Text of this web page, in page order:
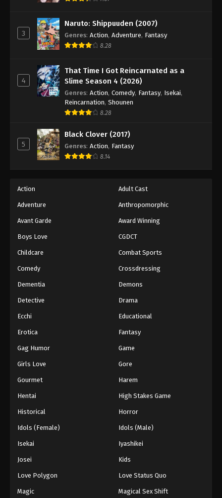
Naruto: Shippuuden Episode 112
Naruto: Shippuuden Episode 113
Naruto: Shippuuden Episode 114
Eps 114 - Episode 114 - August 11, 2025
Eps 115 - Episode 115 - August 11, 2025
Naruto: Shippuuden Episode 116
Naruto: Shippuuden Episode 117
Naruto: Shippuuden Episode 118
Eps 118 - Episode 118 - August 11, 2025
Naruto: Shippuuden Episode 119
Naruto: Shippuuden Episode 120
Eps 120 - Episode 120 - August 11, 2025
Naruto: Shippuuden Episode 121
Naruto: Shippuuden Episode 122
Eps 122 - Episode 122 - August 11, 2025
Naruto: Shippuuden Episode 123
Naruto: Shippuuden Episode 124
Eps 124 - Episode 124 - August 11, 2025
3
Naruto: Shippuuden (2007)
Genres: Action, Adventure, Fantasy
8.28
4
That Time I Got Reincarnated as a
Slime Season 4 (2026)
Genres: Action, Comedy, Fantasy, Isekai,
Reincarnation, Shounen
8.28
5
Black Clover (2017)
Genres: Action, Fantasy
8.14
Action Adult Cast
Adventure Anthropomorphic
Avant Garde Award Winning
Boys Love CGDCT
Childcare Combat Sports
Comedy Crossdressing
Dementia Demons
Detective Drama
Ecchi Educational
Erotica Fantasy
Gag Humor Game
Girls Love Gore
Gourmet Harem
Hentai High Stakes Game
Historical Horror
Idols (Female) Idols (Male)
Isekai Iyashikei
Josei Kids
Love Polygon Love Status Quo
Magic Magical Sex Shift